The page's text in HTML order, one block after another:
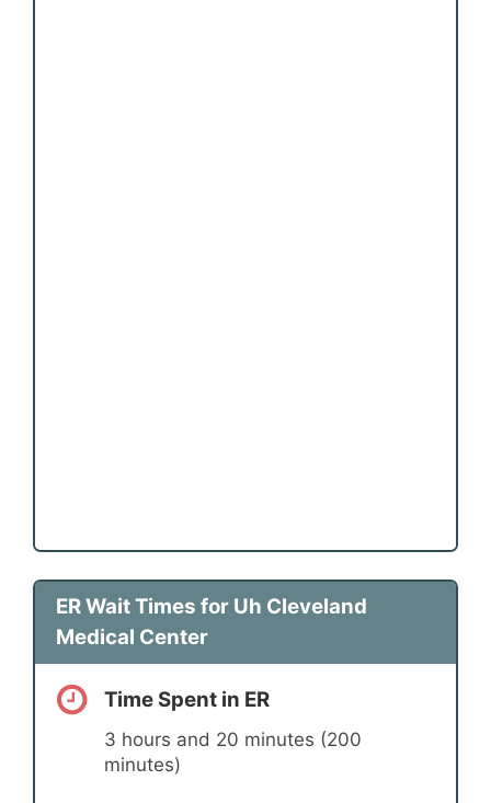
ER Wait Times for Uh Cleveland
Medical Center
Time Spent in ER
3 hours and 20 minutes (200
minutes)